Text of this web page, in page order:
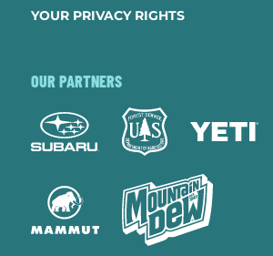
YOUR PRIVACY RIGHTS
OUR PARTNERS